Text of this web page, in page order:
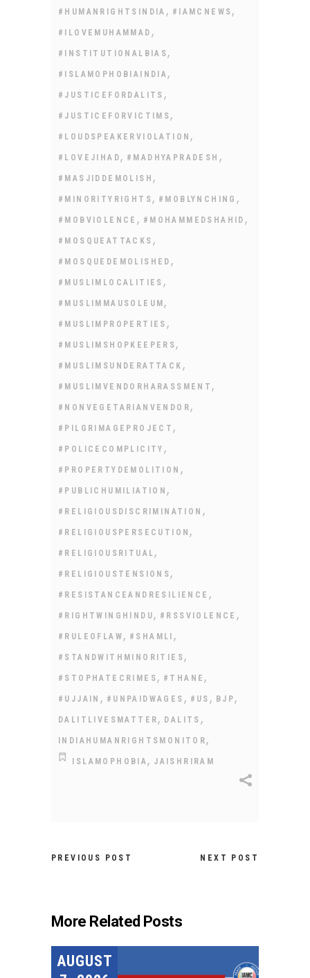
#HUMANRIGHTSINDIA , #IAMCNEWS ,
#ILOVEMUHAMMAD ,
#INSTITUTIONALBIAS ,
#ISLAMOPHOBIAINDIA ,
#JUSTICEFORDALITS ,
#JUSTICEFORVICTIMS ,
#LOUDSPEAKERVIOLATION ,
#LOVEJIHAD , #MADHYAPRADESH ,
#MASJIDDEMOLISH ,
#MINORITYRIGHTS , #MOBLYNCHING ,
#MOBVIOLENCE , #MOHAMMEDSHAHID ,
#MOSQUEATTACKS ,
#MOSQUEDEMOLISHED ,
#MUSLIMLOCALITIES ,
#MUSLIMMAUSOLEUM ,
#MUSLIMPROPERTIES ,
#MUSLIMSHOPKEEPERS ,
#MUSLIMSUNDERATTACK ,
#MUSLIMVENDORHARASSMENT ,
#NONVEGETARIANVENDOR ,
#PILGRIMAGEPROJECT ,
#POLICECOMPLICITY ,
#PROPERTYDEMOLITION ,
#PUBLICHUMILIATION ,
#RELIGIOUSDISCRIMINATION ,
#RELIGIOUSPERSECUTION ,
#RELIGIOUSRITUAL ,
#RELIGIOUSTENSIONS ,
#RESISTANCEANDRESILIENCE ,
#RIGHTWINGHINDU , #RSSVIOLENCE ,
#RULEOFLAW , #SHAMLI ,
#STANDWITHMINORITIES ,
#STOPHATECRIMES , #THANE ,
#UJJAIN , #UNPAIDWAGES , #US , BJP ,
DALITLIVESMATTER , DALITS ,
INDIAHUMANRIGHTSMONITOR ,
ISLAMOPHOBIA , JAISHRIRAM
PREVIOUS POST NEXT POST
More Related Posts
AUGUST